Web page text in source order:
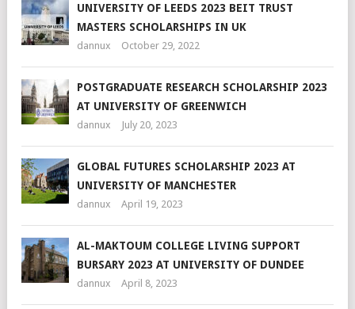
UNIVERSITY OF LEEDS 2023 BEIT TRUST
MASTERS SCHOLARSHIPS IN UK
dannux October 29, 2022
POSTGRADUATE RESEARCH SCHOLARSHIP 2023
AT UNIVERSITY OF GREENWICH
dannux July 20, 2023
GLOBAL FUTURES SCHOLARSHIP 2023 AT
UNIVERSITY OF MANCHESTER
dannux April 19, 2023
AL-MAKTOUM COLLEGE LIVING SUPPORT
BURSARY 2023 AT UNIVERSITY OF DUNDEE
dannux April 8, 2023